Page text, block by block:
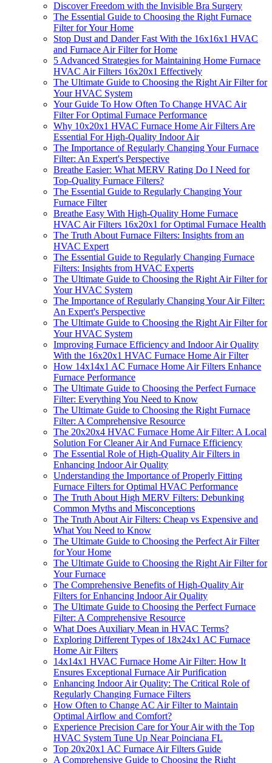
Discover Freedom with the Invisible Bra Surgery
The Essential Guide to Choosing the Right Furnace
Filter for Your Home
Stop Dust and Dander Fast With the 16x16x1 HVAC
and Furnace Air Filter for Home
5 Advanced Strategies for Maintaining Home Furnace
HVAC Air Filters 16x20x1 Effectively
The Ultimate Guide to Choosing the Right Air Filter for
Your HVAC System
Your Guide To How Often To Change HVAC Air
Filter For Optimal Furnace Performance
Why 10x20x1 HVAC Furnace Home Air Filters Are
Essential For High-Quality Indoor Air
The Importance of Regularly Changing Your Furnace
Filter: An Expert's Perspective
Breathe Easier: What MERV Rating Do I Need for
Top-Quality Furnace Filters?
The Essential Guide to Regularly Changing Your
Furnace Filter
Breathe Easy With High-Quality Home Furnace
HVAC Air Filters 16x20x1 for Optimal Furnace Health
The Truth About Furnace Filters: Insights from an
HVAC Expert
The Essential Guide to Regularly Changing Furnace
Filters: Insights from HVAC Experts
The Ultimate Guide to Choosing the Right Air Filter for
Your HVAC System
The Importance of Regularly Changing Your Air Filter:
An Expert's Perspective
The Ultimate Guide to Choosing the Right Air Filter for
Your HVAC System
Improving Furnace Efficiency and Indoor Air Quality
With the 16x20x1 HVAC Furnace Home Air Filter
How 14x14x1 AC Furnace Home Air Filters Enhance
Furnace Performance
The Ultimate Guide to Choosing the Perfect Furnace
Filter: Everything You Need to Know
The Ultimate Guide to Choosing the Right Furnace
Filter: A Comprehensive Resource
The 20x20x4 HVAC Furnace Home Air Filter: A Local
Solution For Cleaner Air And Furnace Efficiency
The Essential Role of High-Quality Air Filters in
Enhancing Indoor Air Quality
Understanding the Importance of Properly Fitting
Furnace Filters for Optimal HVAC Performance
The Truth About High MERV Filters: Debunking
Common Myths and Misconceptions
The Truth About Air Filters: Cheap vs Expensive and
What You Need to Know
The Ultimate Guide to Choosing the Perfect Air Filter
for Your Home
The Ultimate Guide to Choosing the Right Air Filter for
Your Furnace
The Comprehensive Benefits of High-Quality Air
Filters for Enhancing Indoor Air Quality
The Ultimate Guide to Choosing the Perfect Furnace
Filter: A Comprehensive Resource
What Does Auxiliary Mean in HVAC Terms?
Exploring Different Types of 18x24x1 AC Furnace
Home Air Filters
14x14x1 HVAC Furnace Home Air Filter: How It
Ensures Exceptional Furnace Air Purification
Enhancing Indoor Air Quality: The Critical Role of
Regularly Changing Furnace Filters
How Often to Change AC Air Filter to Maintain
Optimal Airflow and Comfort?
Experience Precision Care for Your Air with the Top
HVAC System Tune Up Near Poinciana FL
Top 20x20x1 AC Furnace Air Filters Guide
A Comprehensive Guide to Choosing the Right